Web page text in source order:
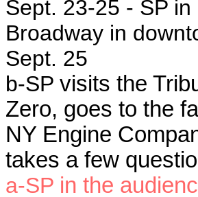
Sept. 23-25 - SP
Broadway in
Sept. 25
b-SP visits the
Zero, goes to the
NY Engine
takes a few
a-SP in the